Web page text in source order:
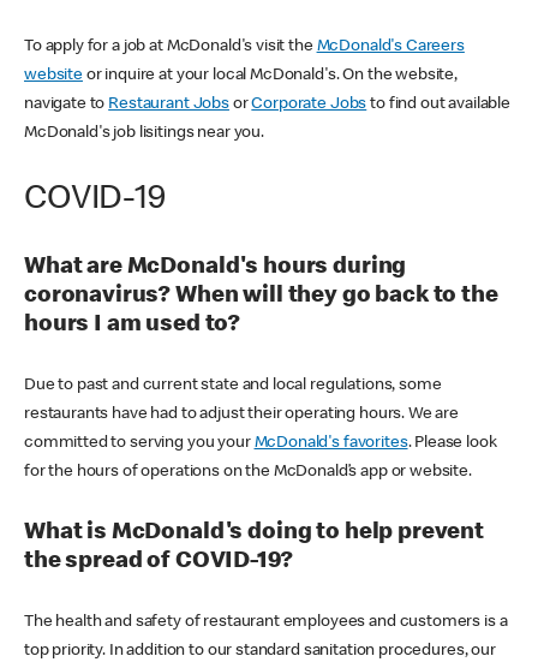
To apply for a job at McDonald's visit the McDonald's Careers
websiteor inquire at your local McDonald's. On the website,
navigate to Restaurant JobsorCorporate Jobs to find out available
McDonald's job lisitings near you.
COVID-19
What are McDonald's hours during
coronavirus? When will they go back to the
hours I am used to?
Due to past and current state and local regulations, some
restaurants have had to adjust their operating hours. We are
committed to serving you your McDonald's favorites. Please look
for the hours of operations on the McDonald’s app or website.
What is McDonald's doing to help prevent
the spread of COVID-19?
The health and safety of restaurant employees and customers is a
top priority. In addition to our standard sanitation procedures, our